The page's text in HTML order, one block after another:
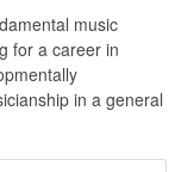
music
for a career in
in a general